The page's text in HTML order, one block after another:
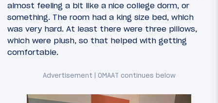
almost feeling a bit like a nice college dorm, or
something. The room had a king size bed, which
was very hard. At least there were three pillows,
which were plush, so that helped with getting
comfortable.